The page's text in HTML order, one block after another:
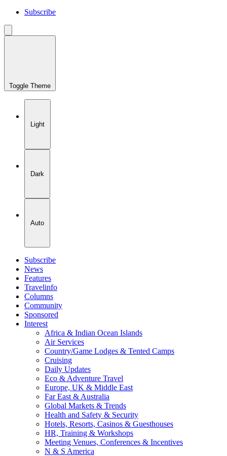
Subscribe
Toggle Theme
Light
Dark
Auto
Subscribe
News
Features
Travelinfo
Columns
Community
Sponsored
Interest
Africa & Indian Ocean Islands
Air Services
Country/Game Lodges & Tented Camps
Cruising
Daily Updates
Eco & Adventure Travel
Europe, UK & Middle East
Far East & Australia
Global Markets & Trends
Health and Safety & Security
Hotels, Resorts, Casinos & Guesthouses
HR, Training & Workshops
Meeting Venues, Conferences & Incentives
N & S America